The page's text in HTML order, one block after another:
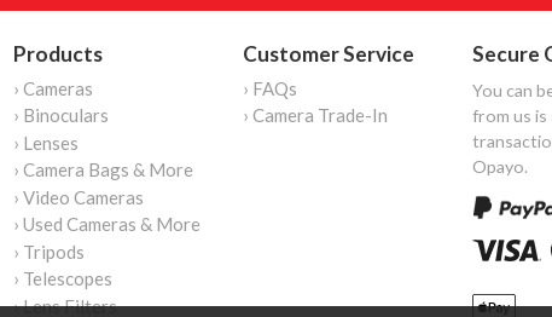
Products
› Cameras
› Binoculars
› Lenses
› Camera Bags & More
› Video Cameras
› Used Cameras & More
› Tripods
› Telescopes
› Lens Filters
Customer Service
› FAQs
› Camera Trade-In
Secure
You can
from us is
Opayo.